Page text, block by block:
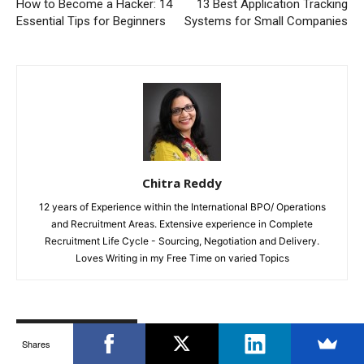
How to Become a Hacker: 14
Essential Tips for Beginners
13 Best Application Tracking
Systems for Small Companies
Chitra Reddy
12 years of Experience within the International BPO/ Operations
and Recruitment Areas. Extensive experience in Complete
Recruitment Life Cycle - Sourcing, Negotiation and Delivery.
Loves Writing in my Free Time on varied Topics
RELATED ARTICLES
MORE FROM AUTHOR
Shares